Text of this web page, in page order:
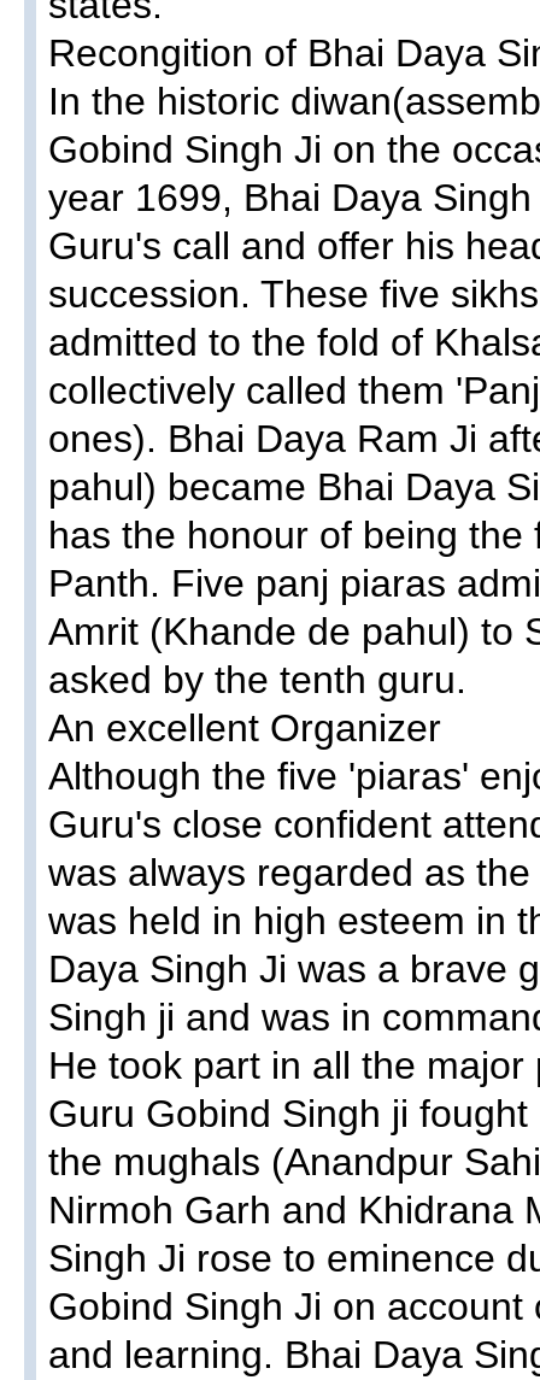
Recongition of Bhai Daya
In the historic
Gobind Singh Ji on the
year 1699, Bhai Daya
Guru's call and offer his
succession. These five
admitted to the fold of
collectively called them
ones). Bhai Daya Ram Ji
pahul) became Bhai Daya
has the honour of being the
Panth. Five panj piaras
Amrit (Khande de pahul) to
asked by the tenth guru.
An excellent Organizer
Although the five 'piaras'
Guru's close confident
was always regarded as
was held in high esteem in
Daya Singh Ji was a brave
Singh ji and was in
He took part in all the
Guru Gobind Singh ji
the mughals (Anandpur
Nirmoh Garh and Khidrana
Singh Ji rose to eminence
Gobind Singh Ji on
and learning. Bhai Daya